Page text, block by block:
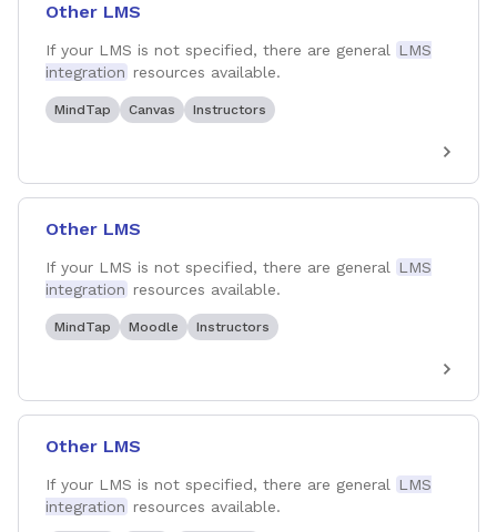
Other LMS
If your LMS is not specified, there are general
LMS
integration resources available.
MindTap Canvas Instructors
Other LMS
If your LMS is not specified, there are general
LMS
integration resources available.
MindTap Moodle Instructors
Other LMS
If your LMS is not specified, there are general
LMS
integration resources available.